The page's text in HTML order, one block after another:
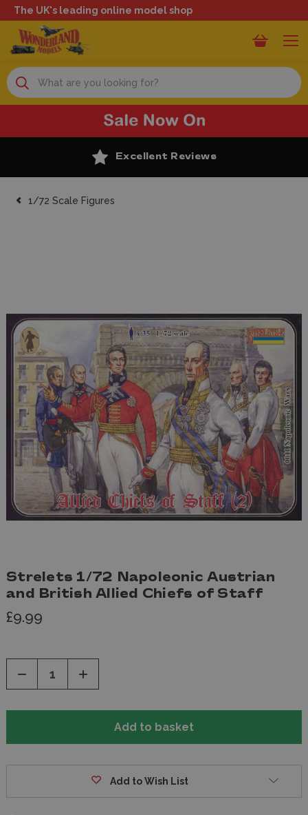
The UK's leading online model shop
Search
Excellent Reviews
1/72 Scale Figures
Strelets 1/72 Napoleonic Austrian
and British Allied Chiefs of Staff
£9.99
Decrease
of
Increase
of
Add to Wish List